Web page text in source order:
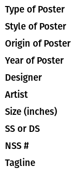
Type of Poster
Style of Poster
Origin of Poster
Year of Poster
Designer
Artist
Size (inches)
SS or DS
NSS #
Tagline